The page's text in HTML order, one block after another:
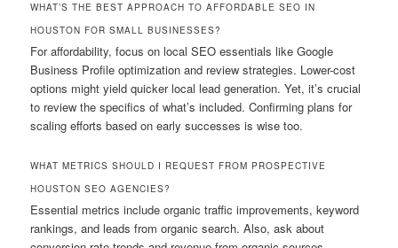
WHAT’S THE BEST APPROACH TO AFFORDABLE SEO IN
HOUSTON FOR SMALL BUSINESSES?
For affordability, focus on local SEO essentials like Google
Business Profile optimization and review strategies. Lower-cost
options might yield quicker local lead generation. Yet, it’s crucial
to review the specifics of what’s included. Confirming plans for
scaling efforts based on early successes is wise too.
WHAT METRICS SHOULD I REQUEST FROM PROSPECTIVE
HOUSTON SEO AGENCIES?
Essential metrics include organic traffic improvements, keyword
rankings, and leads from organic search. Also, ask about